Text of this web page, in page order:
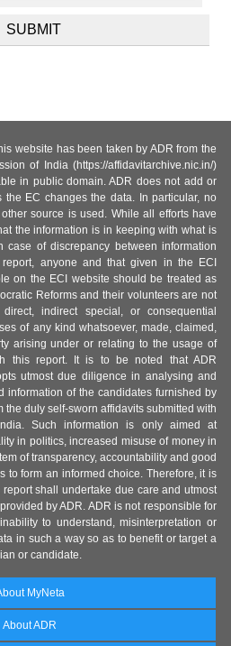
website has been taken by ADR from the
of India (https://affidavitarchive.nic.in/)
in public domain. ADR does not add or
the EC changes the data. In particular, no
source is used. While all efforts have
the information is in keeping with what is
of discrepancy between information
anyone and that given in the ECI
on the ECI website should be treated as
Reforms and their volunteers are not
indirect special, or consequential
of any kind whatsoever, made, claimed,
arising under or relating to the usage of
this report. It is to be noted that ADR
utmost due diligence in analysing and
information of the candidates furnished by
the duly self-sworn affidavits submitted with
Such information is only aimed at
in politics, increased misuse of money in
of transparency, accountability and good
to form an informed choice. Therefore, it is
shall undertake due care and utmost
by ADR. ADR is not responsible for
to understand, misinterpretation or
in such a way so as to benefit or target a
or candidate.
MyNeta
About ADR